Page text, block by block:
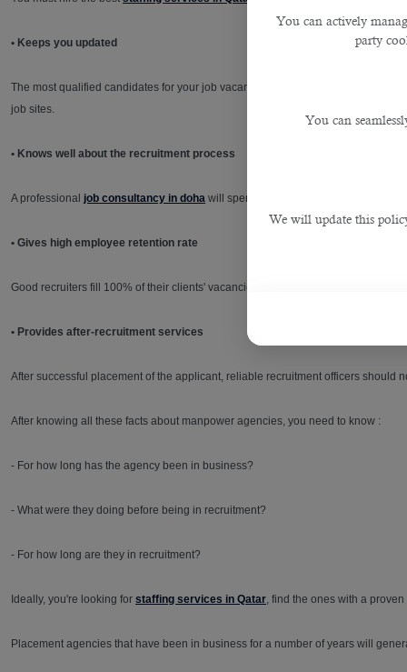
You can actively
party
You can
We will update this
• Keeps you updated
The most qualified candidates for your job vacancies may already be employed
job sites.
• Knows well about the recruitment process
A professional job consultancy in doha will spend considerable time pre-
• Gives high employee retention rate
Good recruiters fill 100% of their clients' vacancies. They can find people who
• Provides after-recruitment services
After successful placement of the applicant, reliable recruitment officers should
After knowing all these facts about manpower agencies, you need to know :
- For how long has the agency been in business?
- What were they doing before being in recruitment?
- For how long are they in recruitment?
Ideally, you're looking for staffing services in Qatar, find the ones with a
Placement agencies that have been in business for a number of years will